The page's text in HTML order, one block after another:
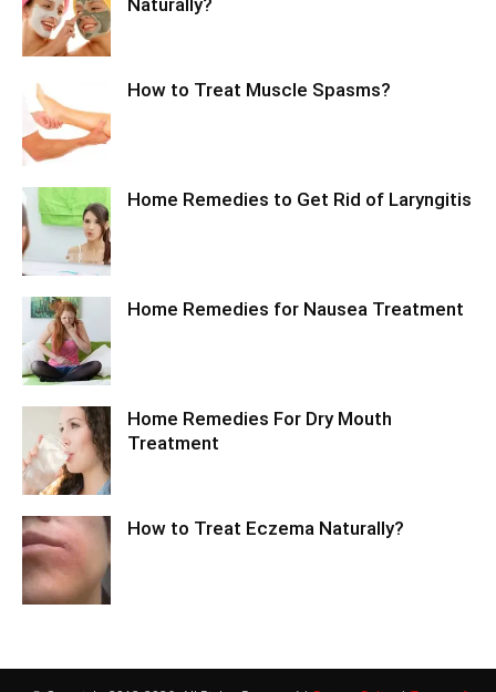
How to Treat Muscle Spasms?
Home Remedies to Get Rid of Laryngitis
Home Remedies for Nausea Treatment
Home Remedies For Dry Mouth
Treatment
How to Treat Eczema Naturally?